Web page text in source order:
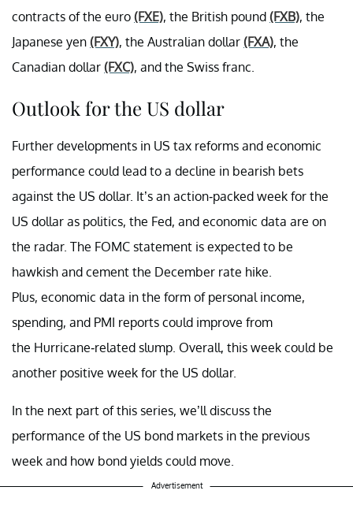
contracts of the euro (FXE), the British pound (FXB), the
Japanese yen (FXY), the Australian dollar (FXA), the
Canadian dollar (FXC), and the Swiss franc.
Outlook for the US dollar
Further developments in US tax reforms and economic
performance could lead to a decline in bearish bets
against the US dollar. It’s an action-packed week for the
US dollar as politics, the Fed, and economic data are on
the radar. The FOMC statement is expected to be
hawkish and cement the December rate hike.
Plus, economic data in the form of personal income,
spending, and PMI reports could improve from
the Hurricane-related slump. Overall, this week could be
another positive week for the US dollar.
In the next part of this series, we’ll discuss the
performance of the US bond markets in the previous
week and how bond yields could move.
Advertisement